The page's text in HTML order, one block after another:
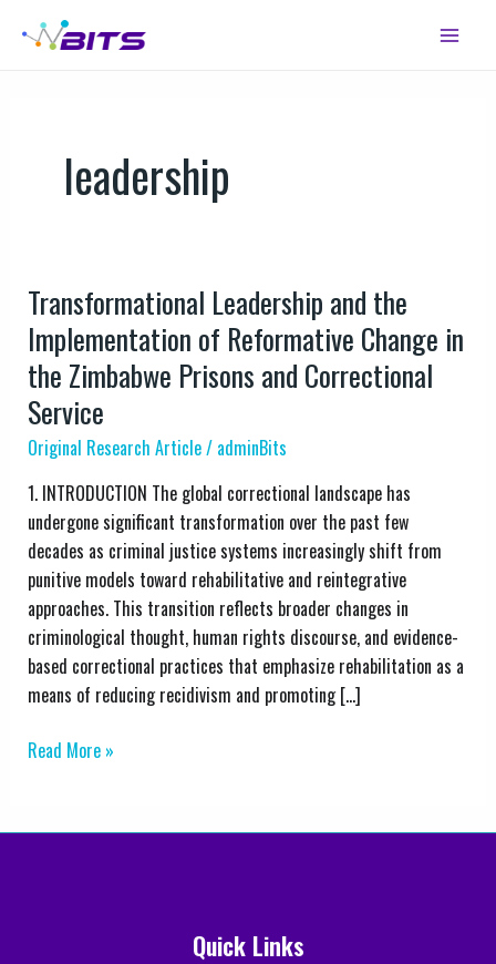
Main
leadership
Transformational Leadership and the
Implementation of Reformative Change in
the Zimbabwe Prisons and Correctional
Service
Original Research Article/ adminBits
1. INTRODUCTION The global correctional landscape has
undergone significant transformation over the past few
decades as criminal justice systems increasingly shift from
punitive models toward rehabilitative and reintegrative
approaches. This transition reflects broader changes in
criminological thought, human rights discourse, and evidence-
based correctional practices that emphasize rehabilitation as a
means of reducing recidivism and promoting […]
Transformational
Leadership
and
the
Implementation
of
Change
in
the
Zimbabwe
Prisons
and
Correctional
Service
Read More »
Quick Links